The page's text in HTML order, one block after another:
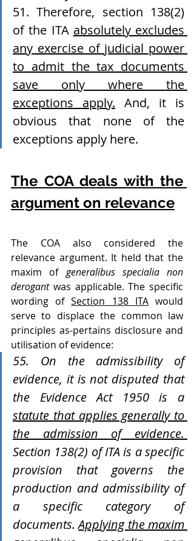
51. Therefore, section 138(2)
of the ITA absolutely excludes
any exercise of judicial power
to admit the tax documents
save only where the
exceptions apply. And, it is
obvious that none of the
exceptions apply here.
The COA deals with the
argument on relevance
The COA also considered the
relevance argument. It held that the
maxim of generalibus specialia non
derogant was applicable. The specific
wording of Section 138 ITA would
serve to displace the common law
principles as-pertains disclosure and
utilisation of evidence:
55. On the admissibility of
evidence, it is not disputed that
statute that applies generally to
Section 138(2) of ITA is a specific
provision that governs the
production and admissibility of
a specific category of
documents. Applying the maxim